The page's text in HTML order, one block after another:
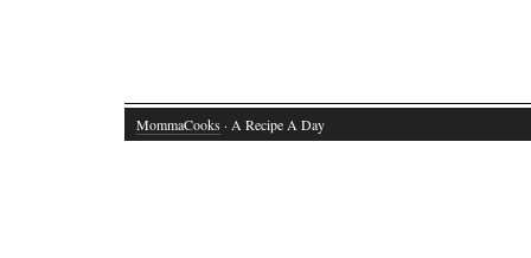
MommaCooks · A Recipe A Day